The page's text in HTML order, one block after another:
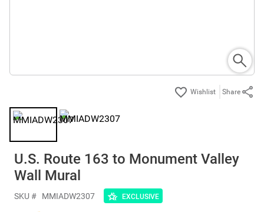
Share
U.S. Route 163 to Monument Valley
Wall Mural
SKU # MMIADW2307 EXCLUSIVE